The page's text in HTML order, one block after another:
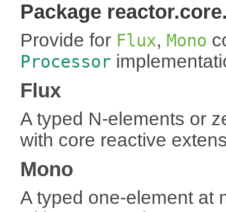
Package
Provide for Flux, Mono
Processor
Flux
A typed N-elements or
with core reactive
Mono
A typed one-element at